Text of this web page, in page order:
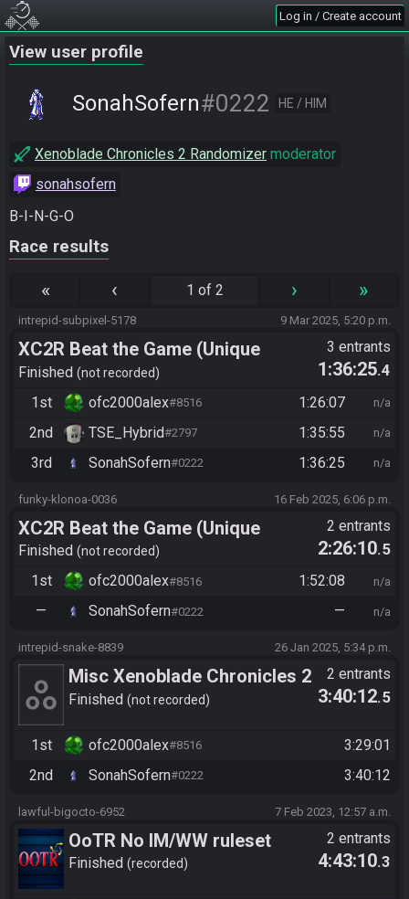
Log in / Create account
View user profile
SonahSofern#0222 HE / HIM
Xenoblade Chronicles 2 Randomizer moderator
sonahsofern
B-I-N-G-O
Race results
« ‹ 1 of 2 › »
intrepid-subpixel-5178 9 Mar 2025, 5:20 p.m.
XC2R Beat the Game (Unique
Monster Hunt)
Finished not recorded
3 entrants
1:36:25.4
1st
ofc2000alex#8516 1:26:07 n/a
2nd TSE_Hybrid#2797 1:35:55 n/a
3rd SonahSofern#0222 1:36:25 n/a
funky-klonoa-0036 16 Feb 2025, 6:06 p.m.
XC2R Beat the Game (Unique
Monster Hunt)
Finished not recorded
2 entrants
2:26:10.5
1st
ofc2000alex#8516 1:52:08 n/a
— SonahSofern#0222 — n/a
intrepid-snake-8839 26 Jan 2025, 5:34 p.m.
Misc Xenoblade Chronicles 2
Randomizer v1.2.0
Finished not recorded
2 entrants
3:40:12.5
1st ofc2000alex#8516
3:29:01
2nd
SonahSofern#0222 3:40:12
lawful-bigocto-6952 7 Feb 2023, 12:57 a.m.
OoTR No IM/WW ruleset
Finished recorded
2 entrants
4:43:10.3